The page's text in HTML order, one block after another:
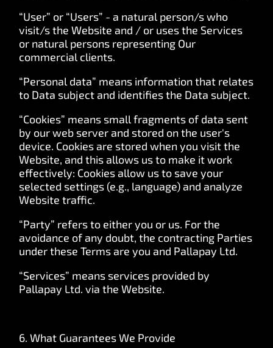
“User” or “Users” - a natural person/s who
visit/s the Website and / or uses the Services
or natural persons representing Our
commercial clients.
“Personal data” means information that relates
to Data subject and identifies the Data subject.
“Cookies” means small fragments of data sent
by our web server and stored on the user's
device. Cookies are stored when you visit the
Website, and this allows us to make it work
effectively: Cookies allow us to save your
selected settings (e.g., language) and analyze
Website traffic.
“Party” refers to either you or us. For the
avoidance of any doubt, the contracting Parties
under these Terms are you and Pallapay Ltd.
“Services” means services provided by
Pallapay Ltd. via the Website.
6. What Guarantees We Provide